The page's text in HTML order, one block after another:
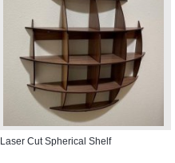
Laser Cut Spherical Shelf